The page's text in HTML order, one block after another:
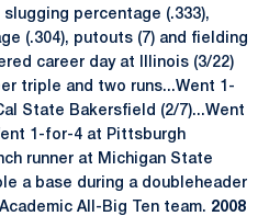
percentage (.333),
(.304), putouts (7) and fielding
career day at Illinois (3/22)
triple and two runs...Went 1-
State Bakersfield (2/7)...Went
1-for-4 at Pittsburgh
runner at Michigan State
a base during a doubleheader
All-Big Ten team. 2008